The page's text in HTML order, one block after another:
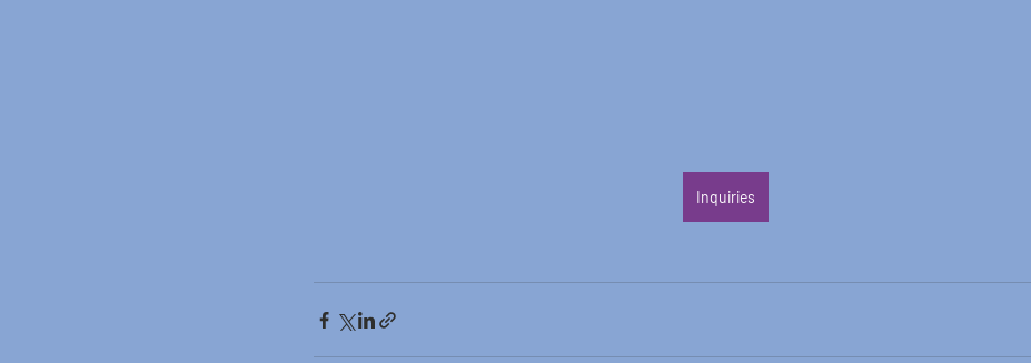
Inquiries